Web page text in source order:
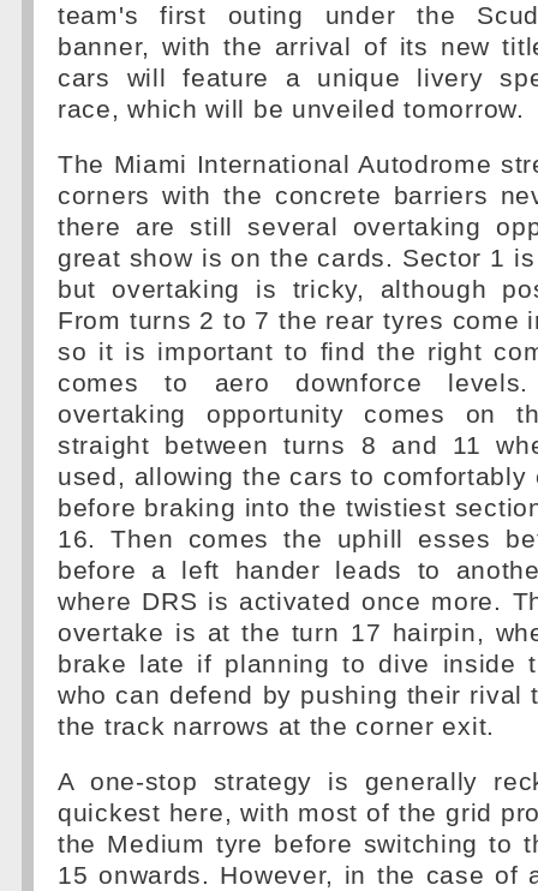
team's first outing under the
banner, with the arrival of its new
cars will feature a unique livery
race, which will be unveiled tomorrow.
The Miami International Autodrome
corners with the concrete barriers
there are still several overtaking
great show is on the cards. Sector 1
but overtaking is tricky, although
From turns 2 to 7 the rear tyres come
so it is important to find the right
comes to aero downforce
overtaking opportunity comes on
straight between turns 8 and 11
used, allowing the cars to comfortably
before braking into the twistiest
16. Then comes the uphill esses
before a left hander leads to
where DRS is activated once more.
overtake is at the turn 17 hairpin,
brake late if planning to dive inside
who can defend by pushing their rival
the track narrows at the corner exit.
A one-stop strategy is generally
quickest here, with most of the grid
the Medium tyre before switching to
15 onwards. However, in the case of